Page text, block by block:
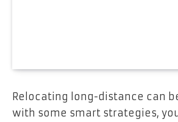
Relocating long-distance can
with some smart strategies,